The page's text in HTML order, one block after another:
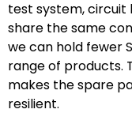
test system,
share the same
we can hold fewer
range of products.
makes the spare
resilient.